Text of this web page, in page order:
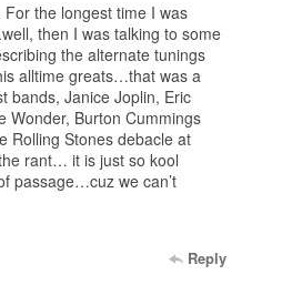
the longest time I was
then I was talking to some
the alternate tunings
alltime greats…that was a
bands, Janice Joplin, Eric
Wonder, Burton Cummings
Rolling Stones debacle at
rant… it is just so kool
passage…cuz we can’t
Reply